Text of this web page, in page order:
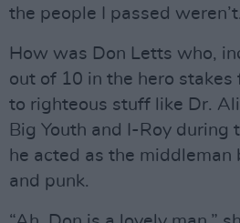
the people I passed
How was Don Letts who,
out of 10 in the hero
to righteous stuff like Dr.
Big Youth and I-Roy during
he acted as the middleman
and punk.